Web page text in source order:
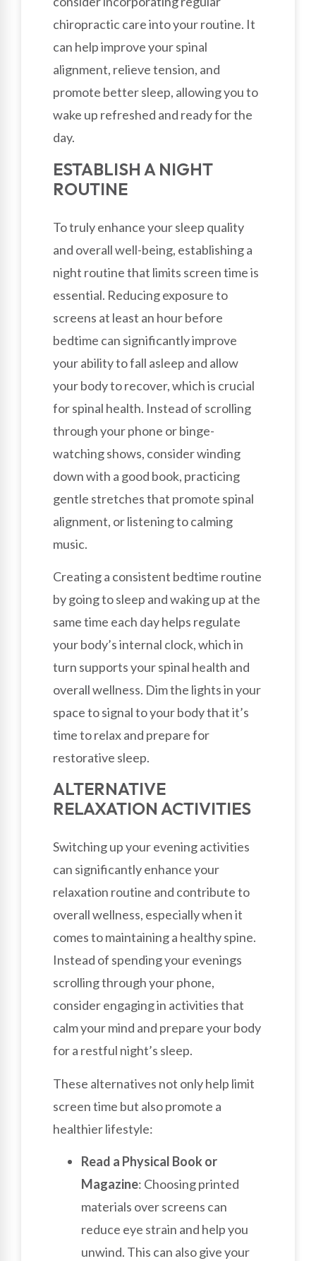
chiropractic care into your routine. It
can help improve your spinal
alignment, relieve tension, and
promote better sleep, allowing you to
wake up refreshed and ready for the
day.
ESTABLISH A NIGHT
ROUTINE
To truly enhance your sleep quality
and overall well-being, establishing a
night routine that limits screen time is
essential. Reducing exposure to
screens at least an hour before
bedtime can significantly improve
your ability to fall asleep and allow
your body to recover, which is crucial
for spinal health. Instead of scrolling
through your phone or binge-
watching shows, consider winding
down with a good book, practicing
gentle stretches that promote spinal
alignment, or listening to calming
music.
Creating a consistent bedtime routine
by going to sleep and waking up at the
same time each day helps regulate
your body’s internal clock, which in
turn supports your spinal health and
overall wellness. Dim the lights in your
space to signal to your body that it’s
time to relax and prepare for
restorative sleep.
ALTERNATIVE
RELAXATION ACTIVITIES
Switching up your evening activities
can significantly enhance your
relaxation routine and contribute to
overall wellness, especially when it
comes to maintaining a healthy spine.
Instead of spending your evenings
scrolling through your phone,
consider engaging in activities that
calm your mind and prepare your body
for a restful night’s sleep.
These alternatives not only help limit
screen time but also promote a
healthier lifestyle:
Read a Physical Book or
Magazine: Choosing printed
materials over screens can
reduce eye strain and help you
unwind. This can also give your